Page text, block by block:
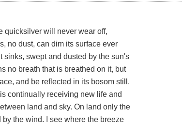
quicksilver will never wear off,
no dust, can dim its surface ever
sinks, swept and dusted by the sun's
no breath that is breathed on it, but
and be reflected in its bosom still.
continually receiving new life and
land and sky. On land only the
the wind. I see where the breeze